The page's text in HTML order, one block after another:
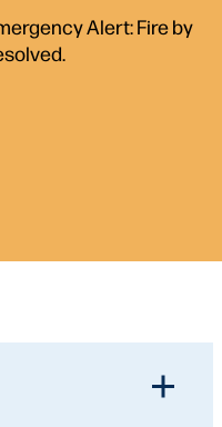
Alert: Fire by